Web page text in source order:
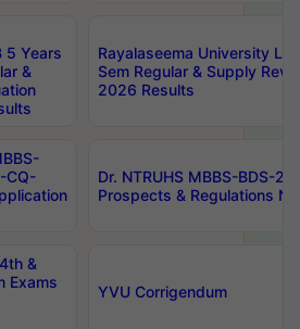
5 Years
&
Rayalaseema University
Sem Regular & Supply
2026 Results
CQ-
Dr. NTRUHS MBBS-BDS-
Prospects & Regulations
&
Exams
YVU Corrigendum